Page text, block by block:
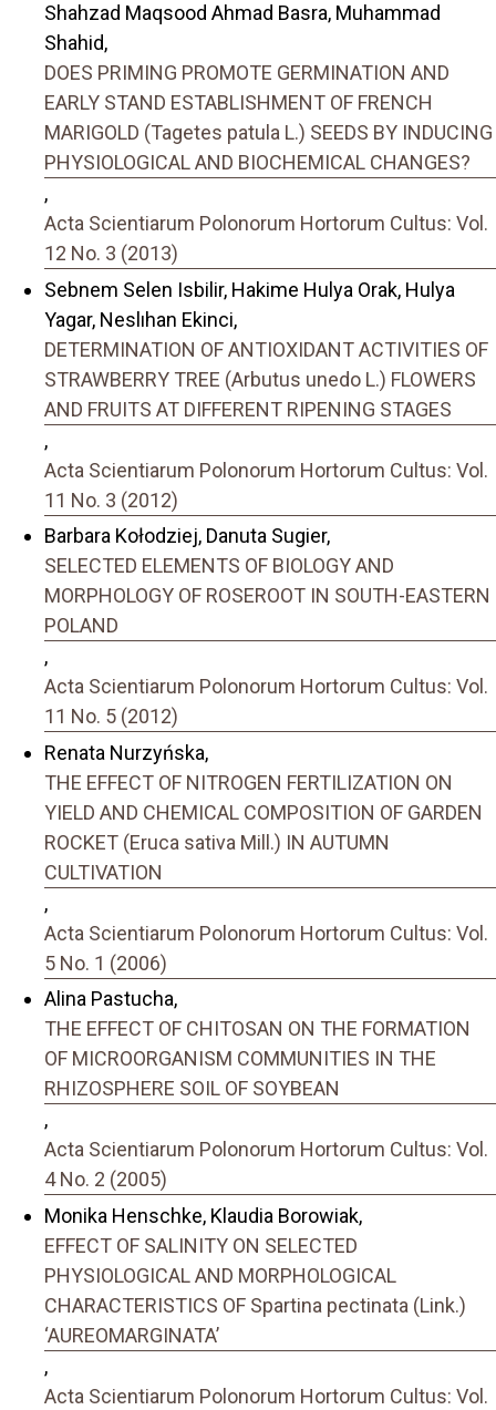
Shahzad Maqsood Ahmad Basra, Muhammad
Shahid,
DOES PRIMING PROMOTE GERMINATION AND
EARLY STAND ESTABLISHMENT OF FRENCH
MARIGOLD (Tagetes patula L.) SEEDS BY INDUCING
PHYSIOLOGICAL AND BIOCHEMICAL CHANGES?
,
Acta Scientiarum Polonorum Hortorum Cultus: Vol.
12 No. 3 (2013)
Sebnem Selen Isbilir, Hakime Hulya Orak, Hulya
Yagar, Neslıhan Ekinci,
DETERMINATION OF ANTIOXIDANT ACTIVITIES OF
STRAWBERRY TREE (Arbutus unedo L.) FLOWERS
AND FRUITS AT DIFFERENT RIPENING STAGES
,
Acta Scientiarum Polonorum Hortorum Cultus: Vol.
11 No. 3 (2012)
Barbara Kołodziej, Danuta Sugier,
SELECTED ELEMENTS OF BIOLOGY AND
MORPHOLOGY OF ROSEROOT IN SOUTH-EASTERN
POLAND
,
Acta Scientiarum Polonorum Hortorum Cultus: Vol.
11 No. 5 (2012)
Renata Nurzyńska,
THE EFFECT OF NITROGEN FERTILIZATION ON
YIELD AND CHEMICAL COMPOSITION OF GARDEN
ROCKET (Eruca sativa Mill.) IN AUTUMN
CULTIVATION
,
Acta Scientiarum Polonorum Hortorum Cultus: Vol.
5 No. 1 (2006)
Alina Pastucha,
THE EFFECT OF CHITOSAN ON THE FORMATION
OF MICROORGANISM COMMUNITIES IN THE
RHIZOSPHERE SOIL OF SOYBEAN
,
Acta Scientiarum Polonorum Hortorum Cultus: Vol.
4 No. 2 (2005)
Monika Henschke, Klaudia Borowiak,
EFFECT OF SALINITY ON SELECTED
PHYSIOLOGICAL AND MORPHOLOGICAL
CHARACTERISTICS OF Spartina pectinata (Link.)
‘AUREOMARGINATA’
,
Acta Scientiarum Polonorum Hortorum Cultus: Vol.